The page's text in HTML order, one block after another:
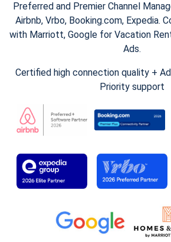
Preferred and Premier Channel
Airbnb, Vrbo, Booking.com, Expedia.
with Marriott, Google for Vacation
Ads.
Certified high connection quality +
Priority support